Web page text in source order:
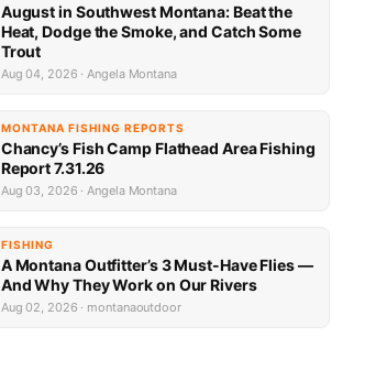
August in Southwest Montana: Beat the
Heat, Dodge the Smoke, and Catch Some
Trout
Aug 04, 2026 · Angela Montana
MONTANA FISHING REPORTS
Chancy’s Fish Camp Flathead Area Fishing
Report 7.31.26
Aug 03, 2026 · Angela Montana
FISHING
A Montana Outfitter’s 3 Must-Have Flies —
And Why They Work on Our Rivers
Aug 02, 2026 · montanaoutdoor